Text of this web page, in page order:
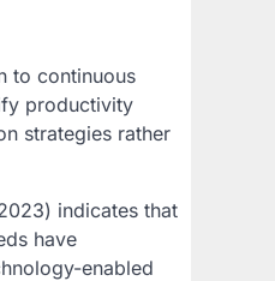
to continuous
productivity
strategies rather
indicates that
have
enabled